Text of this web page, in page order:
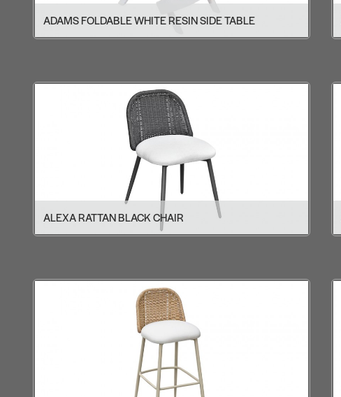
ADAMS FOLDABLE WHITE RESIN SIDE TABLE
ALEXA RATTAN BLACK CHAIR